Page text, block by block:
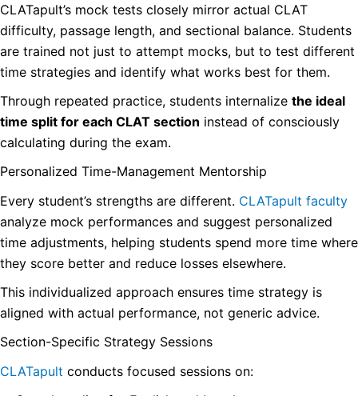
CLATapult’s mock tests closely mirror actual CLAT
difficulty, passage length, and sectional balance. Students
are trained not just to attempt mocks, but to test different
time strategies and identify what works best for them.
Through repeated practice, students internalize the ideal
time split for each CLAT section instead of consciously
calculating during the exam.
Personalized Time-Management Mentorship
Every student’s strengths are different. CLATapult faculty
analyze mock performances and suggest personalized
time adjustments, helping students spend more time where
they score better and reduce losses elsewhere.
This individualized approach ensures time strategy is
aligned with actual performance, not generic advice.
Section-Specific Strategy Sessions
CLATapult conducts focused sessions on: